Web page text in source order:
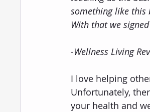
something like this
With that we
-Wellness Living
I love helping
Unfortunately,
your health and